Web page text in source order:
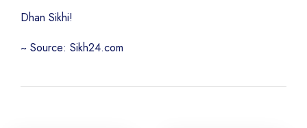
Dhan Sikhi!
~ Source: Sikh24.com